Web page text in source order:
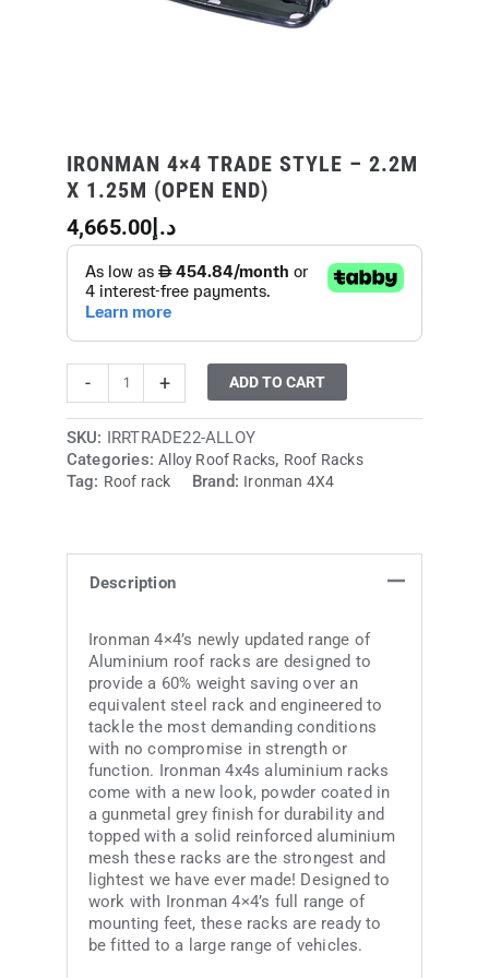
IRONMAN 4×4 TRADE STYLE – 2.2M
X 1.25M (OPEN END)
د.إ 4,665.00
- + ADD TO CART
SKU: IRRTRADE22-ALLOY
Categories:Alloy Roof Racks, Roof Racks
Tag: Roof rack Brand: Ironman 4X4
Description
Ironman 4×4’s newly updated range of
Aluminium roof racks are designed to
provide a 60% weight saving over an
equivalent steel rack and engineered to
tackle the most demanding conditions
with no compromise in strength or
function. Ironman 4x4s aluminium racks
come with a new look, powder coated in
a gunmetal grey finish for durability and
topped with a solid reinforced aluminium
mesh these racks are the strongest and
lightest we have ever made! Designed to
work with Ironman 4×4’s full range of
mounting feet, these racks are ready to
be fitted to a large range of vehicles.